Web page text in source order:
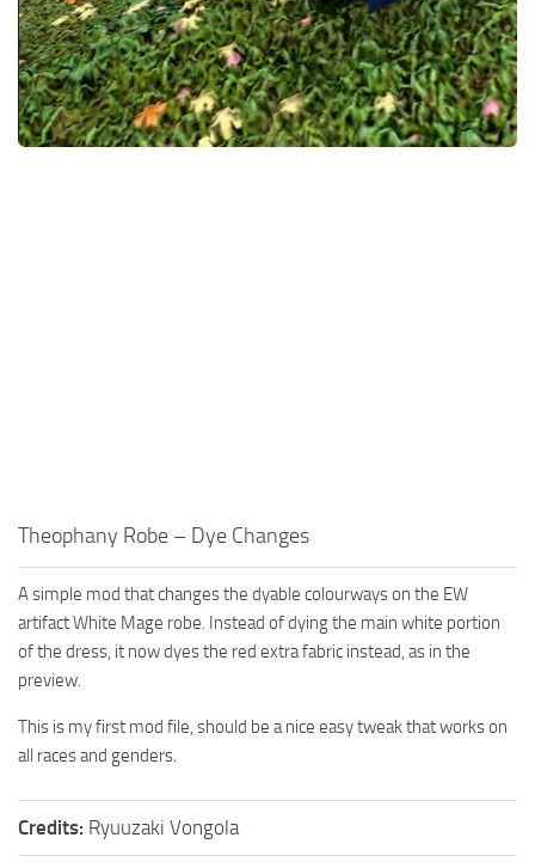
Theophany Robe – Dye Changes
A simple mod that changes the dyable colourways on the EW
artifact White Mage robe. Instead of dying the main white portion
of the dress, it now dyes the red extra fabric instead, as in the
preview.
This is my first mod file, should be a nice easy tweak that works on
all races and genders.
Credits: Ryuuzaki Vongola